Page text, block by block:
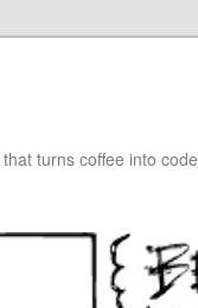
turns coffee into code